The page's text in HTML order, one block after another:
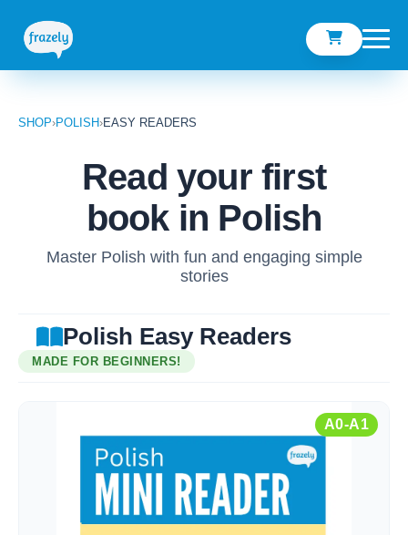
SHOP›POLISH›EASY READERS
Read your first
book in Polish
Master Polish with fun and engaging simple
stories
Polish Easy Readers
MADE FOR BEGINNERS!
A0-A1